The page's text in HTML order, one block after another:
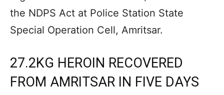
the NDPS Act at Police Station State
Special Operation Cell, Amritsar.
27.2KG HEROIN RECOVERED
FROM AMRITSAR IN FIVE DAYS